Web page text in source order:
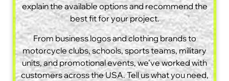
explain the available options and recommend the
best fit for your project.
From business logos and clothing brands to
motorcycle clubs, schools, sports teams, military
units, and promotional events, we’ve worked with
customers across the USA. Tell us what you need,